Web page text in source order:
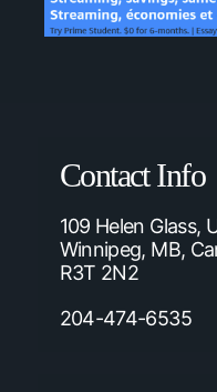
Contact Info
109 Helen Glass,
Winnipeg, MB,
R3T 2N2
204-474-6535